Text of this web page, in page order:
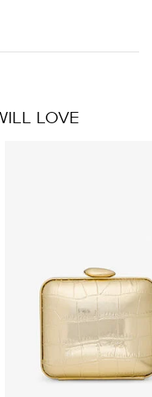
LOVE